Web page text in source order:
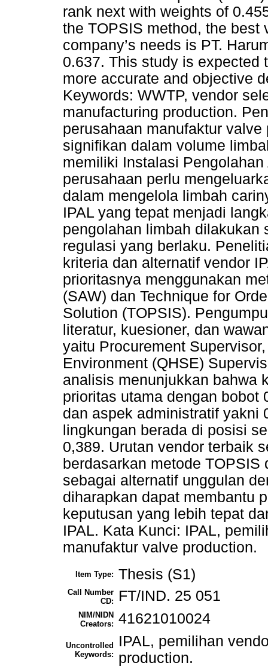
rank next with weights of
the TOPSIS method, the best
company’s needs is PT.
0.637. This study is expected
more accurate and objective
Keywords: WWTP, vendor
manufacturing production.
perusahaan manufaktur
signifikan dalam volume
memiliki Instalasi
perusahaan perlu
dalam mengelola limbah
IPAL yang tepat menjadi
pengolahan limbah dilakukan
regulasi yang berlaku.
kriteria dan alternatif vendor
prioritasnya menggunakan
(SAW) dan Technique for
Solution (TOPSIS).
literatur, kuesioner, dan
yaitu Procurement
Environment (QHSE)
analisis menunjukkan bahwa
prioritas utama dengan bobot
dan aspek administratif yakni
lingkungan berada di posisi
0,389. Urutan vendor terbaik
berdasarkan metode TOPSIS
sebagai alternatif unggulan
diharapkan dapat membantu
keputusan yang lebih tepat
IPAL. Kata Kunci: IPAL,
manufaktur valve production.
Item Type: Thesis (S1)
Call Number
CD:
FT/IND. 25 051
NIM/NIDN
Creators: 41621010024
Uncontrolled
Keywords:
IPAL, pemilihan
production.